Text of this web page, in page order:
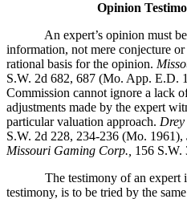
Opinion
An expert’s opinion must be
information, not mere conjecture
rational basis for the opinion.
S.W. 2d 682, 687 (Mo. App. E.D.
Commission cannot ignore a lack
adjustments made by the expert
particular valuation approach. Drey
S.W. 2d 228, 234-236 (Mo. 1961),
Missouri Gaming Corp., 156 S.W.
The testimony of an expert
testimony, is to be tried by the